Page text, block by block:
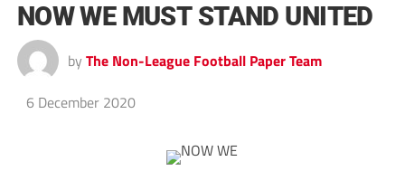
NOW WE MUST STAND UNITED
by The Non-League Football Paper Team
6 December 2020